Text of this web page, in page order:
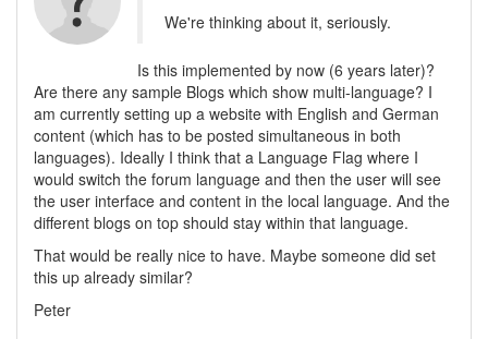
We're thinking about it, seriously.
Is this implemented by now (6 years later)?
Are there any sample Blogs which show multi-language? I
am currently setting up a website with English and German
content (which has to be posted simultaneous in both
languages). Ideally I think that a Language Flag where I
would switch the forum language and then the user will see
the user interface and content in the local language. And the
different blogs on top should stay within that language.
That would be really nice to have. Maybe someone did set
this up already similar?
Peter